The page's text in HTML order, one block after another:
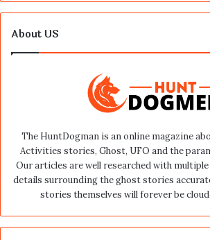
About US
The HuntDogman is an online magazine
Activities stories, Ghost, UFO and the
Our articles are well researched with
details surrounding the ghost stories
stories themselves will forever be